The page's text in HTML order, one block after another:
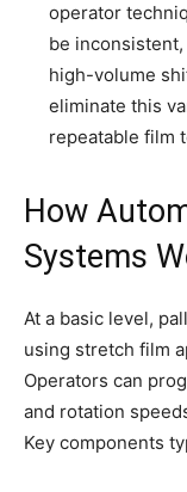
operator
be
high-volume
eliminate this
repeatable film
How
Systems
At a basic level,
using stretch film
Operators can
and rotation
Key components